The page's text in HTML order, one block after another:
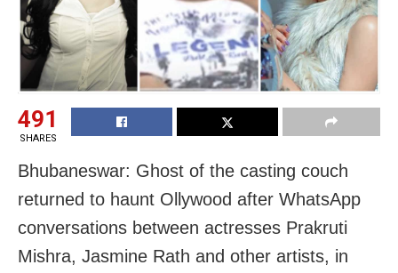
491
SHARES
Bhubaneswar: Ghost of the casting couch
returned to haunt Ollywood after WhatsApp
conversations between actresses Prakruti
Mishra, Jasmine Rath and other artists, in